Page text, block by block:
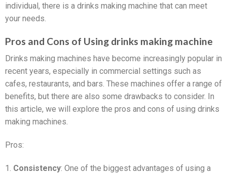
individual, there is a drinks making machine that can meet
your needs.
Pros and Cons of Using drinks making machine
Drinks making machines have become increasingly popular in
recent years, especially in commercial settings such as
cafes, restaurants, and bars. These machines offer a range of
benefits, but there are also some drawbacks to consider. In
this article, we will explore the pros and cons of using drinks
making machines.
Pros:
1. Consistency: One of the biggest advantages of using a